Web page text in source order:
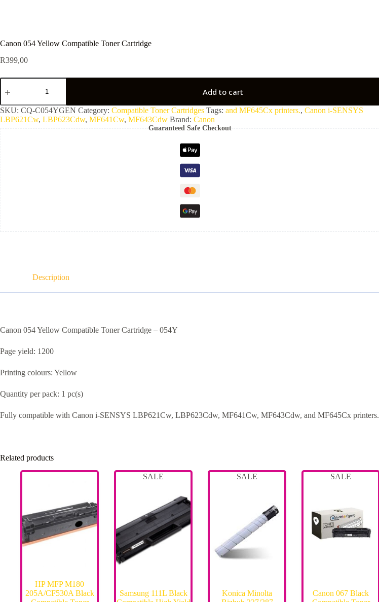
Canon 054 Yellow Compatible Toner Cartridge
R399,00
Add to cart
SKU: CQ-C054YGEN Category: Compatible Toner Cartridges Tags: and MF645Cx printers., Canon i-SENSYS
LBP621Cw, LBP623Cdw, MF641Cw, MF643Cdw Brand: Canon
Guaranteed Safe Checkout
Description
Canon 054 Yellow Compatible Toner Cartridge – 054Y
Page yield: 1200
Printing colours: Yellow
Quantity per pack: 1 pc(s)
Fully compatible with Canon i-SENSYS LBP621Cw, LBP623Cdw, MF641Cw, MF643Cdw, and MF645Cx printers.
Related products
HP MFP M180
205A/CF530A Black
SALE
Samsung 111L Black
SALE
Konica Minolta
SALE
Canon 067 Black